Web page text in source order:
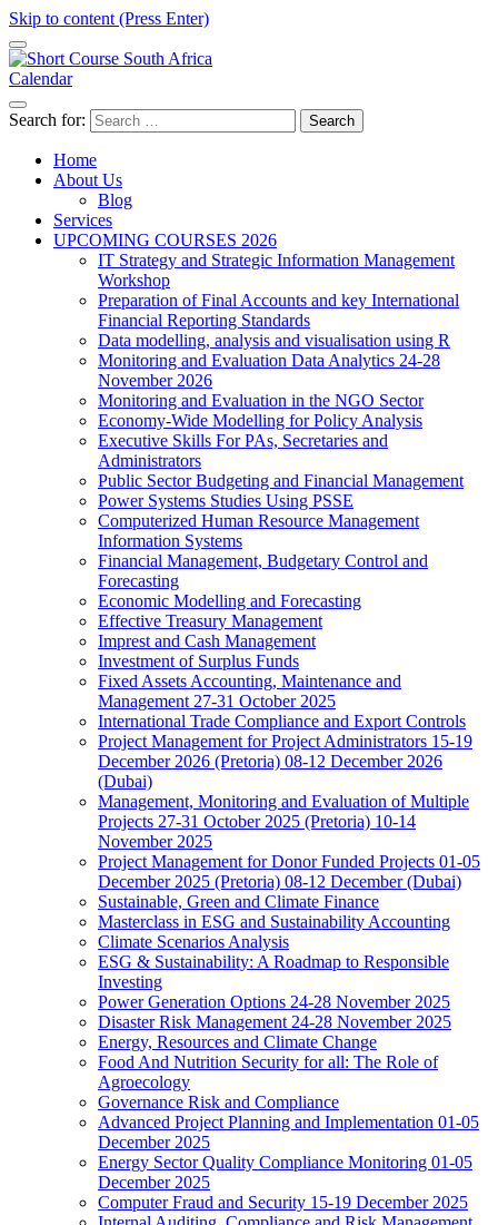
Skip to content (Press Enter)
Calendar
Search for:
Home
About Us
Blog
Services
UPCOMING COURSES 2026
IT Strategy and Strategic Information Management
Workshop
Preparation of Final Accounts and key International
Financial Reporting Standards
Data modelling, analysis and visualisation using R
Monitoring and Evaluation Data Analytics 24-28
November 2026
Monitoring and Evaluation in the NGO Sector
Economy-Wide Modelling for Policy Analysis
Executive Skills For PAs, Secretaries and
Administrators
Public Sector Budgeting and Financial Management
Power Systems Studies Using PSSE
Computerized Human Resource Management
Information Systems
Financial Management, Budgetary Control and
Forecasting
Economic Modelling and Forecasting
Effective Treasury Management
Imprest and Cash Management
Investment of Surplus Funds
Fixed Assets Accounting, Maintenance and
Management 27-31 October 2025
International Trade Compliance and Export Controls
Project Management for Project Administrators 15-19
December 2026 (Pretoria) 08-12 December 2026
(Dubai)
Management, Monitoring and Evaluation of Multiple
Projects 27-31 October 2025 (Pretoria) 10-14
November 2025
Project Management for Donor Funded Projects 01-05
December 2025 (Pretoria) 08-12 December (Dubai)
Sustainable, Green and Climate Finance
Masterclass in ESG and Sustainability Accounting
Climate Scenarios Analysis
ESG & Sustainability: A Roadmap to Responsible
Investing
Power Generation Options 24-28 November 2025
Disaster Risk Management 24-28 November 2025
Energy, Resources and Climate Change
Food And Nutrition Security for all: The Role of
Agroecology
Governance Risk and Compliance
Advanced Project Planning and Implementation 01-05
December 2025
Energy Sector Quality Compliance Monitoring 01-05
December 2025
Computer Fraud and Security 15-19 December 2025